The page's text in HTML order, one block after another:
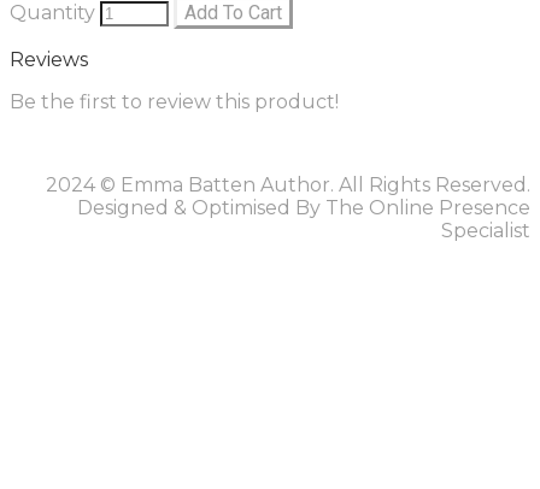
Quantity Add To Cart
Reviews
Be the first to review this product!
2024 © Emma Batten Author. All Rights Reserved.
Designed & Optimised By The Online Presence
Specialist